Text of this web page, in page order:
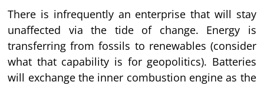
There is infrequently an enterprise that will stay
unaffected via the tide of change. Energy is
transferring from fossils to renewables (consider
what that capability is for geopolitics). Batteries
will exchange the inner combustion engine as the